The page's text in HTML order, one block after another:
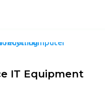
IT Equipment